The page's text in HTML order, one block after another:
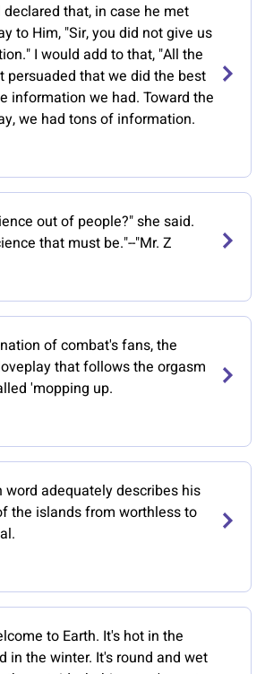
declared that, in case he met
to Him, "Sir, you did not give us
I would add to that, "All the
persuaded that we did the best
information we had. Toward the
we had tons of information.
out of people?" she said.
that must be."--"Mr. Z
of combat's fans, the
that follows the orgasm
'mopping up.
word adequately describes his
the islands from worthless to
to Earth. It's hot in the
in the winter. It's round and wet